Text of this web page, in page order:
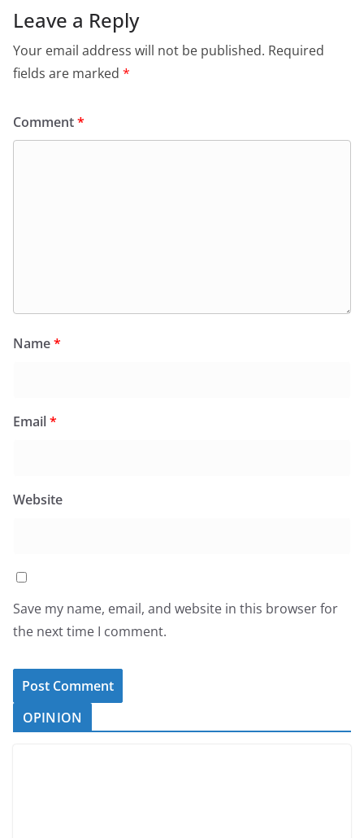
Leave a Reply
Your email address will not be published. Required
fields are marked *
Comment*
Name*
Email*
Website
Save my name, email, and website in this browser for
the next time I comment.
OPINION